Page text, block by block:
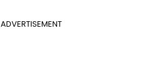
ADVERTISEMENT